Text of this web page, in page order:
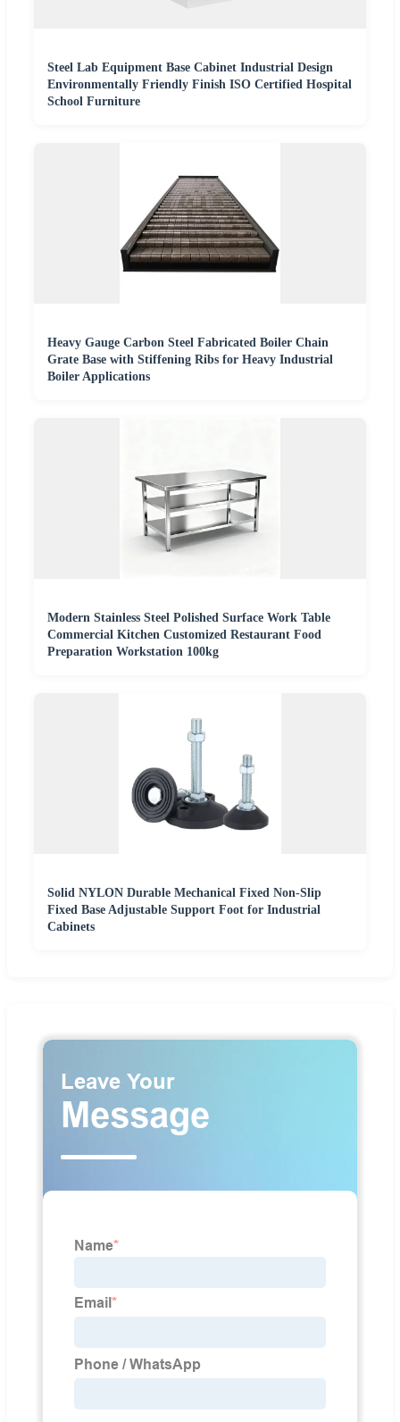
Steel Lab Equipment Base Cabinet Industrial Design
Environmentally Friendly Finish ISO Certified Hospital
School Furniture
Heavy Gauge Carbon Steel Fabricated Boiler Chain
Grate Base with Stiffening Ribs for Heavy Industrial
Boiler Applications
Modern Stainless Steel Polished Surface Work Table
Commercial Kitchen Customized Restaurant Food
Preparation Workstation 100kg
Solid NYLON Durable Mechanical Fixed Non-Slip
Fixed Base Adjustable Support Foot for Industrial
Cabinets